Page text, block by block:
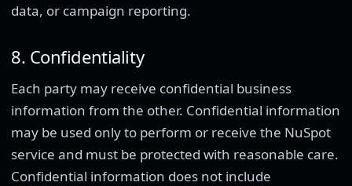
data, or campaign reporting.
8. Confidentiality
Each party may receive confidential business
information from the other. Confidential information
may be used only to perform or receive the NuSpot
service and must be protected with reasonable care.
Confidential information does not include